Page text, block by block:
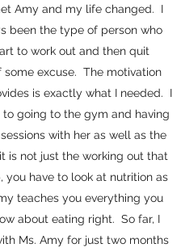
Amy and my life changed. I
been the type of person who
to work out and then quit
some excuse. The motivation
is exactly what I needed. I
to going to the gym and having
with her as well as the
is not just the working out that
you have to look at nutrition as
teaches you everything you
about eating right. So far, I
Ms. Amy for just two months